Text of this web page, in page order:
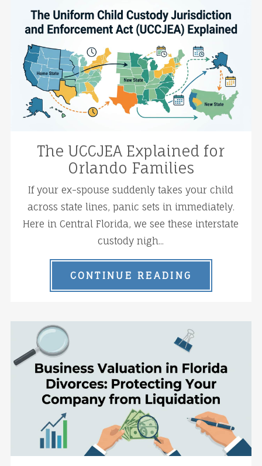
The UCCJEA Explained for
Orlando Families
If your ex-spouse suddenly takes your child
across state lines, panic sets in immediately.
Here in Central Florida, we see these interstate
custody nigh...
CONTINUE READING